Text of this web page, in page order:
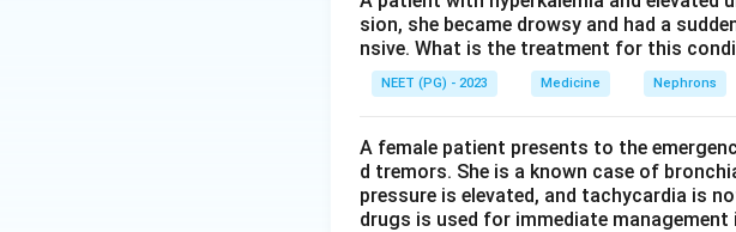
Cholinesterase is an enzyme that breaks
junctions and has no role in the
Galactokinase is involved in galactose
galactosemia, unrelated to leukemia.
regulation, and it has no role in causing
Step 4: Final Answer:
sion, she became drowsy and had a
nsive. What is the treatment for this
NEET (PG) - 2023 Medicine Nephrons
A female patient presents to the
d tremors. She is a known case of
pressure is elevated, and tachycardia is
drugs is used for immediate